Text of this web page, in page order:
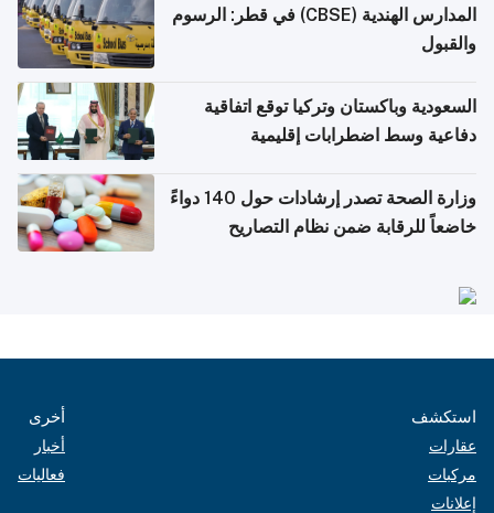
المدارس الهندية (CBSE) في قطر: الرسوم
والقبول
السعودية وباكستان وتركيا توقع اتفاقية
دفاعية وسط اضطرابات إقليمية
وزارة الصحة تصدر إرشادات حول 140 دواءً
خاضعاً للرقابة ضمن نظام التصاريح
استكشف
عقارات
مركبات
إعلانات
أخرى
أخبار
فعاليات